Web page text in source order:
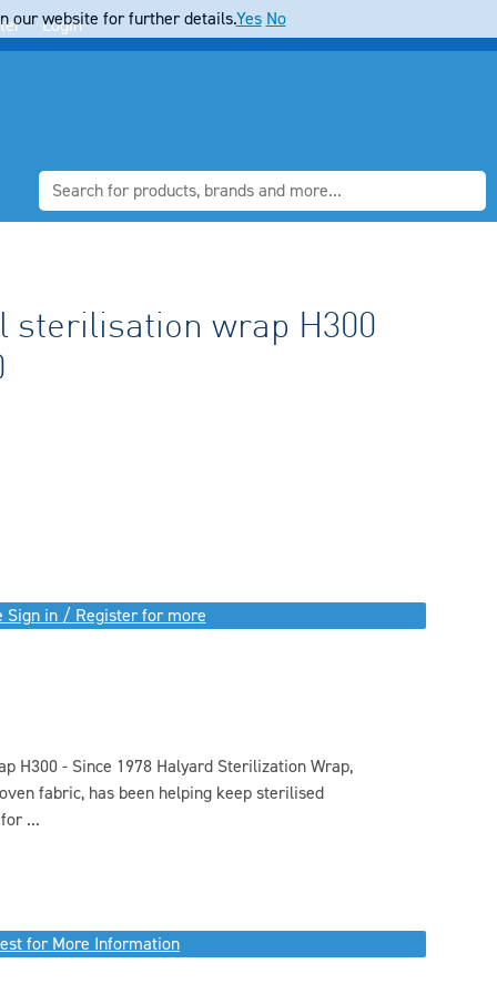
Login
sterilisation wrap H300
Sign in / Register for more
H300 - Since 1978 Halyard Sterilization Wrap,
fabric, has been helping keep sterilised
...
for More Information
our website for further details.Yes No